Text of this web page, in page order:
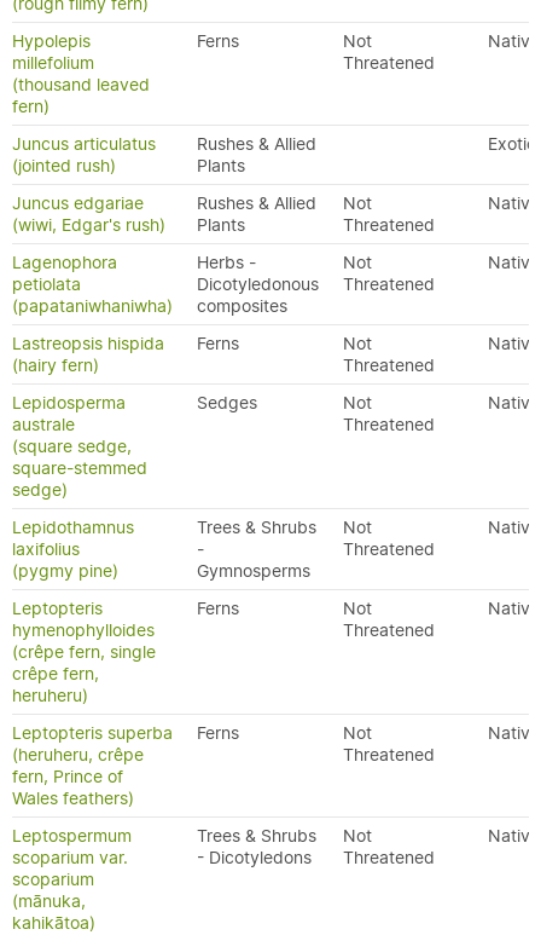
Hypolepis
millefolium
(thousand leaved
fern)
Ferns
Not
Threatened
Native
Juncus articulatus
(jointed rush)
Rushes & Allied
Plants
Exotic
Juncus edgariae
(wiwi, Edgar's rush)
Rushes & Allied
Plants
Not
Threatened
Native
Lagenophora
petiolata
(papataniwhaniwha)
Herbs -
Dicotyledonous
composites
Not
Threatened
Native
Lastreopsis hispida
(hairy fern)
Ferns
Not
Threatened
Native
Lepidosperma
australe
(square sedge,
square-stemmed
sedge)
Sedges
Not
Threatened
Native
Lepidothamnus
laxifolius
(pygmy pine)
Trees & Shrubs
-
Gymnosperms
Not
Threatened
Native
Leptopteris
hymenophylloides
(crêpe fern, single
crêpe fern,
heruheru)
Ferns
Not
Threatened
Native
Leptopteris superba
(heruheru, crêpe
fern, Prince of
Wales feathers)
Ferns
Not
Threatened
Native
Leptospermum
scoparium var.
scoparium
(mānuka,
kahikātoa)
Trees & Shrubs
- Dicotyledons
Not
Threatened
Native